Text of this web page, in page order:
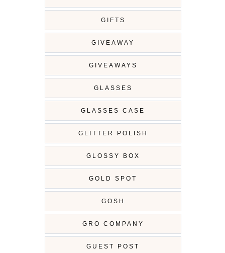
GIFTS
GIVEAWAY
GIVEAWAYS
GLASSES
GLASSES CASE
GLITTER POLISH
GLOSSY BOX
GOLD SPOT
GOSH
GRO COMPANY
GUEST POST